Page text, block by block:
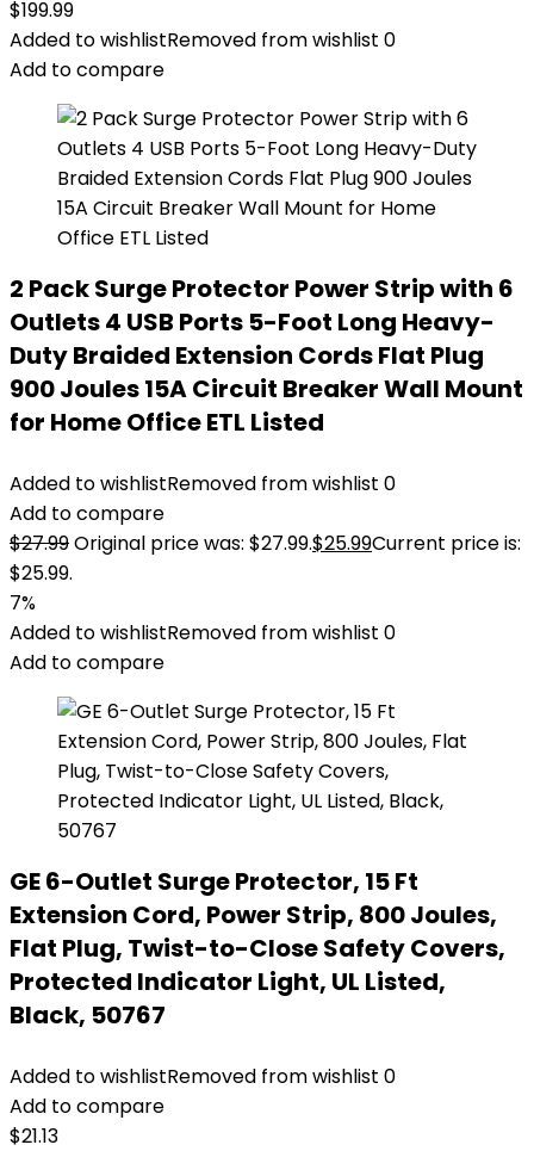
$199.99
Added to wishlistRemoved from wishlist 0
Add to compare
2 Pack Surge Protector Power Strip with 6
Outlets 4 USB Ports 5-Foot Long Heavy-
Duty Braided Extension Cords Flat Plug
900 Joules 15A Circuit Breaker Wall Mount
for Home Office ETL Listed
Added to wishlistRemoved from wishlist 0
Add to compare
$27.99Original price was: $27.99.$25.99Current price is:
$25.99.
7%
Added to wishlistRemoved from wishlist 0
Add to compare
GE 6-Outlet Surge Protector, 15 Ft
Extension Cord, Power Strip, 800 Joules,
Flat Plug, Twist-to-Close Safety Covers,
Protected Indicator Light, UL Listed,
Black, 50767
Added to wishlistRemoved from wishlist 0
Add to compare
$21.13